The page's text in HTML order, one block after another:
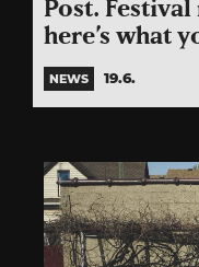
Post.
here’s what
NEWS 19.6.